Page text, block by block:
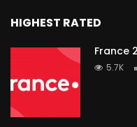
HIGHEST RATED
France
5.7K